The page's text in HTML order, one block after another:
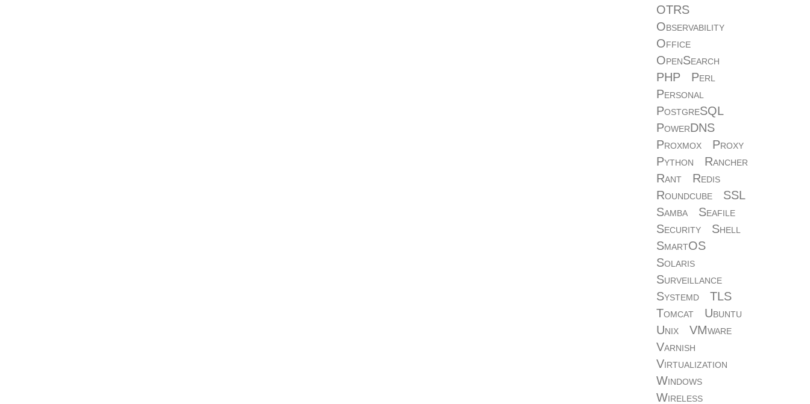
OTRS
Observability
Office
OpenSearch
PHP
Perl
Personal
PostgreSQL
PowerDNS
Proxmox
Proxy
Python
Rancher
Rant
Redis
Roundcube
SSL
Samba
Seafile
Security
Shell
SmartOS
Solaris
Surveillance
Systemd
TLS
Tomcat
Ubuntu
Unix
VMware
Varnish
Virtualization
Windows
Wireless